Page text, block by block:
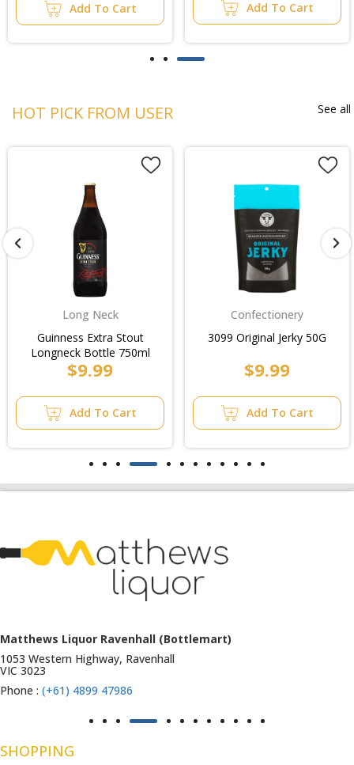
Add To Cart Add To Cart
HOT PICK FROM USER See all
Long Neck
Guinness Extra Stout
Longneck Bottle 750ml
$9.99
Add To Cart
Confectionery
3099 Original Jerky 50G
$9.99
Add To Cart
Matthews Liquor Ravenhall (Bottlemart)
1053 Western Highway, Ravenhall
VIC 3023
Phone : (+61) 4899 47986
SHOPPING